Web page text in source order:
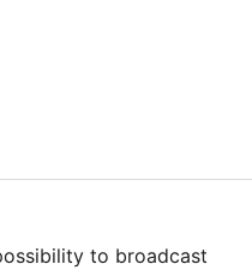
to broadcast